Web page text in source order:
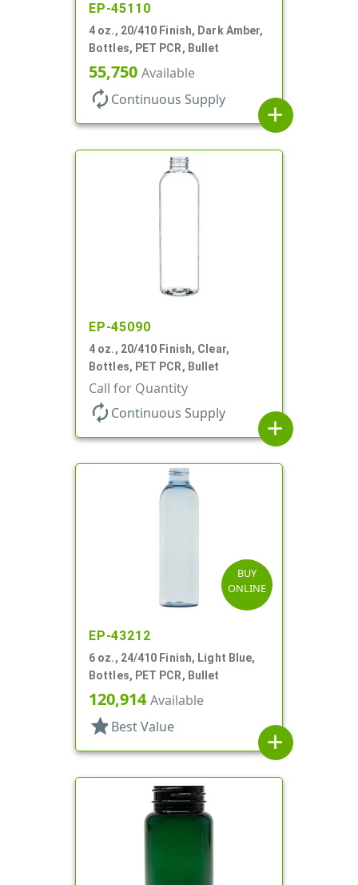
EP-45110
4 oz., 20/410 Finish, Dark Amber,
Bottles, PET PCR, Bullet
55,750 Available
autorenew Continuous Supply
add
EP-45090
4 oz., 20/410 Finish, Clear,
Bottles, PET PCR, Bullet
Call for Quantity
autorenew Continuous Supply
add
BUY
ONLINE
EP-43212
6 oz., 24/410 Finish, Light Blue,
Bottles, PET PCR, Bullet
120,914Available
star Best Value
add